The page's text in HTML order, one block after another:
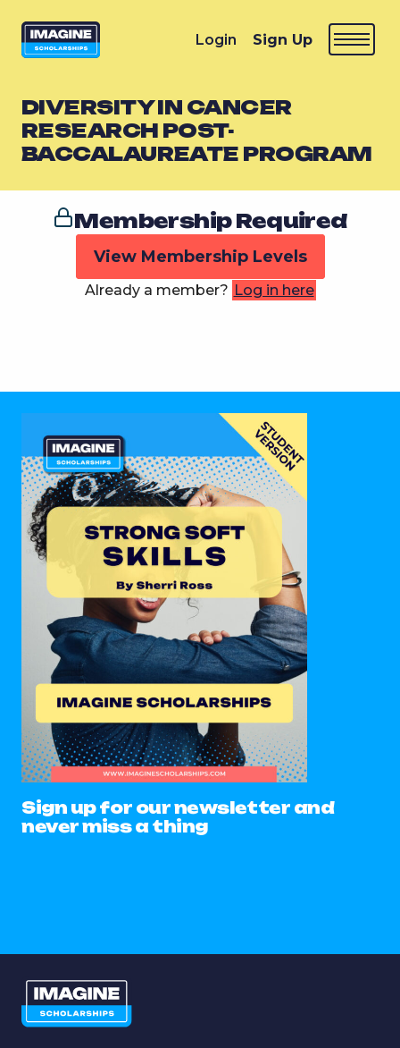
Login Sign Up
DIVERSITY IN CANCER
RESEARCH POST-
BACCALAUREATE PROGRAM
Membership Required
View Membership Levels
Already a member? Log in here
Sign up for our newsletter and
never miss a thing